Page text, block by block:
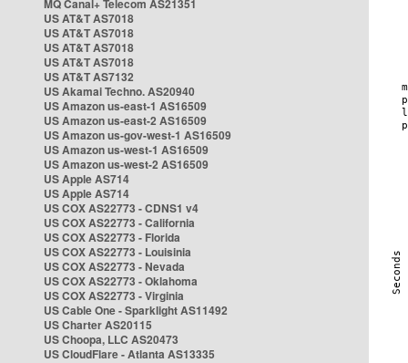
MQ Canal+ Telecom AS21351
US AT&T AS7018
US AT&T AS7018
US AT&T AS7018
US AT&T AS7018
US AT&T AS7132
US Akamai Techno. AS20940
US Amazon us-east-1 AS16509
US Amazon us-east-2 AS16509
US Amazon us-gov-west-1 AS16509
US Amazon us-west-1 AS16509
US Amazon us-west-2 AS16509
US Apple AS714
US Apple AS714
US COX AS22773 - CDNS1 v4
US COX AS22773 - California
US COX AS22773 - Florida
US COX AS22773 - Louisinia
US COX AS22773 - Nevada
US COX AS22773 - Oklahoma
US COX AS22773 - Virginia
US Cable One - Sparklight AS11492
US Charter AS20115
US Choopa, LLC AS20473
US CloudFlare - Atlanta AS13335